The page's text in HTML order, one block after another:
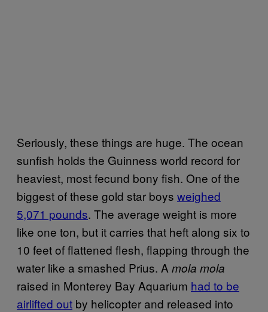
Seriously, these things are huge. The ocean
sunfish holds the Guinness world record for
heaviest, most fecund bony fish. One of the
biggest of these gold star boys weighed
5,071 pounds. The average weight is more
like one ton, but it carries that heft along six to
10 feet of flattened flesh, flapping through the
water like a smashed Prius. A mola mola
raised in Monterey Bay Aquarium had to be
airlifted out by helicopter and released into